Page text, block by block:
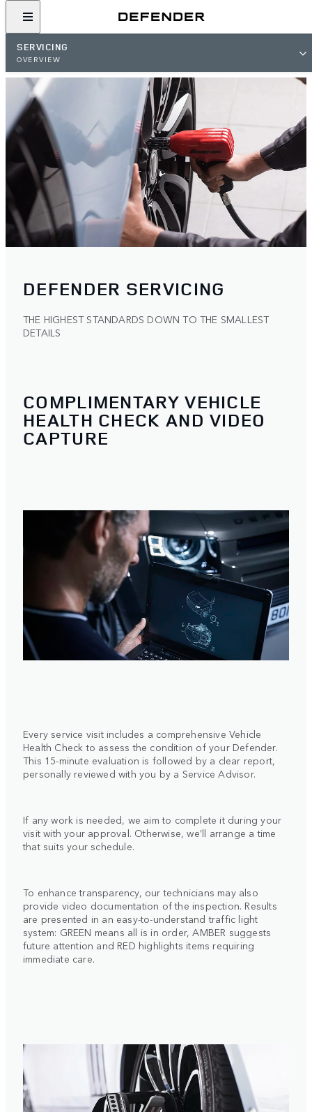
SERVICING
OVERVIEW
DEFENDER SERVICING
THE HIGHEST STANDARDS DOWN TO THE SMALLEST
DETAILS
COMPLIMENTARY VEHICLE
HEALTH CHECK AND VIDEO
CAPTURE
Every service visit includes a comprehensive Vehicle
Health Check to assess the condition of your Defender.
This 15-minute evaluation is followed by a clear report,
personally reviewed with you by a Service Advisor.
If any work is needed, we aim to complete it during your
visit with your approval. Otherwise, we’ll arrange a time
that suits your schedule.
To enhance transparency, our technicians may also
provide video documentation of the inspection. Results
are presented in an easy-to-understand traffic light
system: GREEN means all is in order, AMBER suggests
future attention and RED highlights items requiring
immediate care.